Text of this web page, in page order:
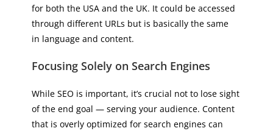
for both the USA and the UK. It could be accessed
through different URLs but is basically the same
in language and content.
Focusing Solely on Search Engines
While SEO is important, it’s crucial not to lose sight
of the end goal — serving your audience. Content
that is overly optimized for search engines can